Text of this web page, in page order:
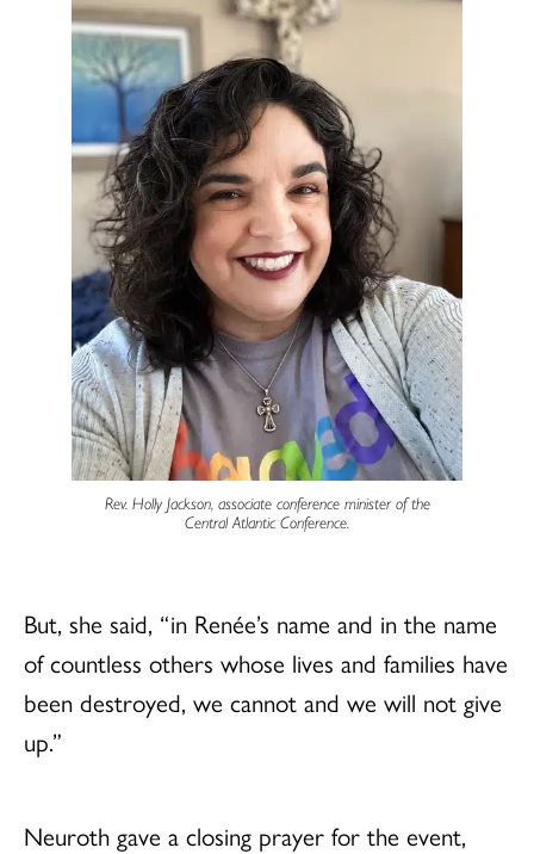
Rev. Holly Jackson, associate conference minister of the
Central Atlantic Conference.
But, she said, “ in Renée’s name and in the name
of countless others whose lives and families have
been destroyed, we cannot and we will not give
up.”
Neuroth gave a closing prayer for the event,